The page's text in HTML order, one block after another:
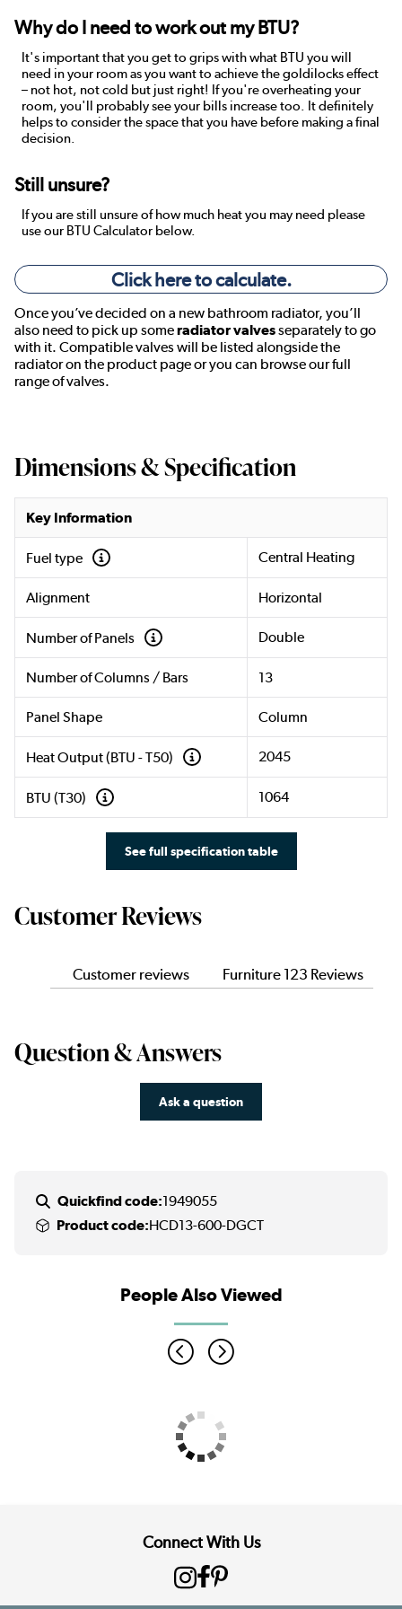
Why do I need to work out my BTU?
It's important that you get to grips with what BTU you will
need in your room as you want to achieve the goldilocks effect
– not hot, not cold but just right! If you're overheating your
room, you'll probably see your bills increase too. It definitely
helps to consider the space that you have before making a final
decision.
Still unsure?
If you are still unsure of how much heat you may need please
use our BTU Calculator below.
Click here to calculate.
Once you’ve decided on a new bathroom radiator, you’ll
also need to pick up someradiator valvesseparately to go
with it. Compatible valves will be listed alongside the
radiator on the product page or you can browse our full
range of valves.
Dimensions & Specification
Key Information
Fuel type Central Heating
Alignment Horizontal
Number of Panels Double
Number of Columns / Bars 13
Panel Shape Column
Heat Output (BTU - T50) 2045
BTU (T30) 1064
See full specification table
Customer Reviews
Customer reviews Furniture 123 Reviews
Question & Answers
Ask a question
Quickfind code:1949055
Product code:HCD13-600-DGCT
People Also Viewed
Connect With Us